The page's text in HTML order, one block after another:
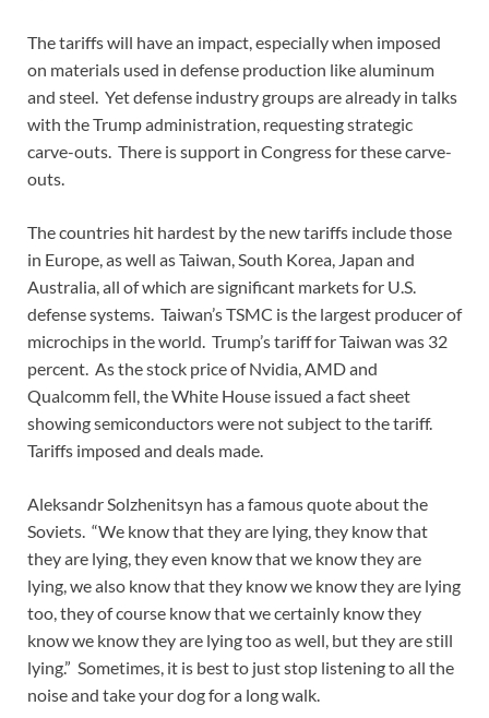
The tariffs will have an impact, especially when imposed
on materials used in defense production like aluminum
and steel. Yet defense industry groups are already in talks
with the Trump administration, requesting strategic
carve-outs. There is support in Congress for these carve-
outs.
The countries hit hardest by the new tariffs include those
in Europe, as well as Taiwan, South Korea, Japan and
Australia, all of which are significant markets for U.S.
defense systems. Taiwan’s TSMC is the largest producer of
microchips in the world. Trump’s tariff for Taiwan was 32
percent. As the stock price of Nvidia, AMD and
Qualcomm fell, the White House issued a fact sheet
showing semiconductors were not subject to the tariff.
Tariffs imposed and deals made.
Aleksandr Solzhenitsyn has a famous quote about the
Soviets. “We know that they are lying, they know that
they are lying, they even know that we know they are
lying, we also know that they know we know they are lying
too, they of course know that we certainly know they
know we know they are lying too as well, but they are still
lying.” Sometimes, it is best to just stop listening to all the
noise and take your dog for a long walk.